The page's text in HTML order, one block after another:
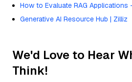
How to Evaluate RAG Applications
Generative AI Resource Hub | Zilliz
We'd Love to Hear
Think!